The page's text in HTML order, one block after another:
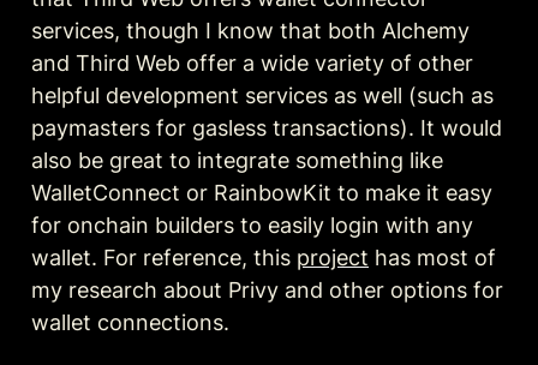
services, though I know that both Alchemy
and Third Web offer a wide variety of other
helpful development services as well (such as
paymasters for gasless transactions). It would
also be great to integrate something like
WalletConnect or RainbowKit to make it easy
for onchain builders to easily login with any
wallet. For reference, this project has most of
my research about Privy and other options for
wallet connections.